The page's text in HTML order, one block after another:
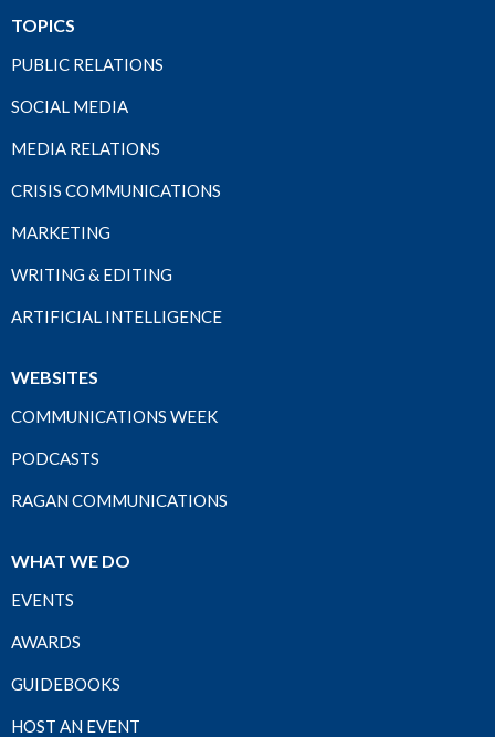
TOPICS
PUBLIC RELATIONS
SOCIAL MEDIA
MEDIA RELATIONS
CRISIS COMMUNICATIONS
MARKETING
WRITING & EDITING
ARTIFICIAL INTELLIGENCE
WEBSITES
COMMUNICATIONS WEEK
PODCASTS
RAGAN COMMUNICATIONS
WHAT WE DO
EVENTS
AWARDS
GUIDEBOOKS
HOST AN EVENT